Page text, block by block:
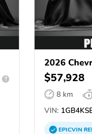
?
2026
$57,928
8 km
VIN:
EPICVIN